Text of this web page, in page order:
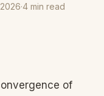
·4 min read
of